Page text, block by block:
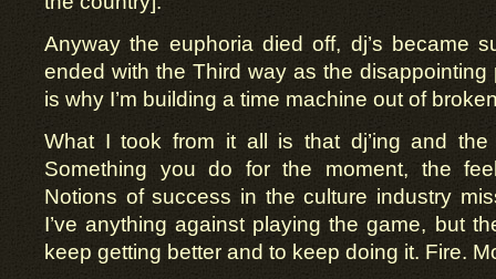
Anyway the euphoria died off, dj’s became
ended with the Third way as the disappointing
is why I’m building a time machine out of
What I took from it all is that dj’ing and
Something you do for the moment, the
Notions of success in the culture industry
I’ve anything against playing the game, but
keep getting better and to keep doing it. Fire.